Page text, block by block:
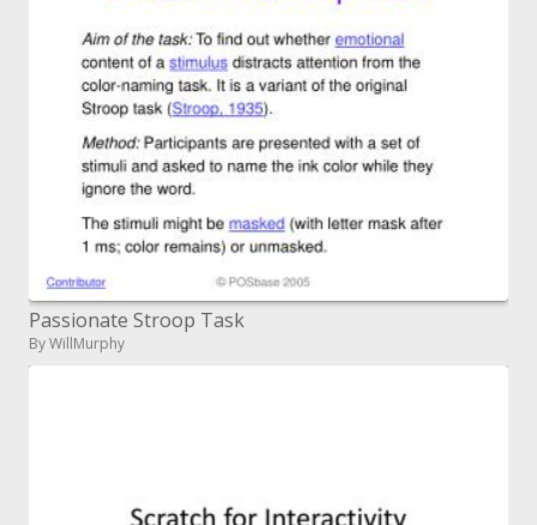
Passionate Stroop Task
By WillMurphy